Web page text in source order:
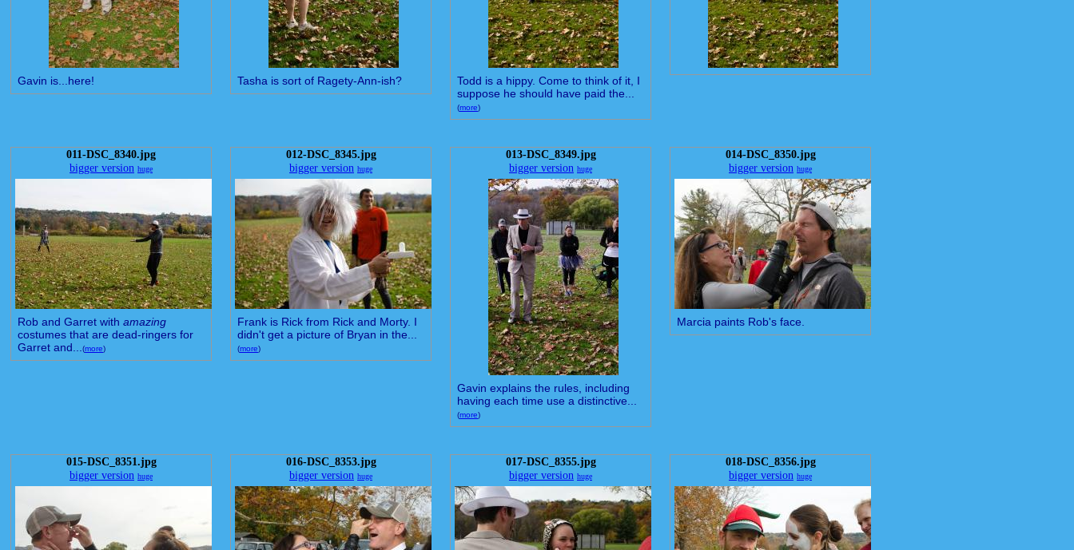
Gavin is...here! Tasha is sort of Ragety-Ann-ish?
Todd is a hippy. Come to think of it, I
suppose he should have paid the...
(more)
011-DSC_8340.jpg
bigger version huge
Rob and Garret with amazing
costumes that are dead-ringers for
Garret and...(more)
012-DSC_8345.jpg
bigger version huge
Frank is Rick from Rick and Morty. I
didn't get a picture of Bryan in the...
(more)
013-DSC_8349.jpg
bigger version huge
Gavin explains the rules, including
having each time use a distinctive...
(more)
014-DSC_8350.jpg
bigger version huge
Marcia paints Rob's face.
015-DSC_8351.jpg
bigger version huge
016-DSC_8353.jpg
bigger version huge
017-DSC_8355.jpg
bigger version huge
018-DSC_8356.jpg
bigger version huge